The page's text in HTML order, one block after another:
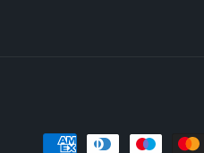
Payment